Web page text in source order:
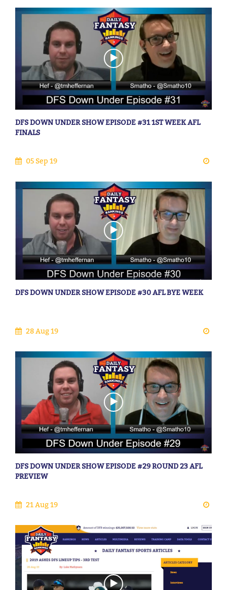
DFS DOWN UNDER SHOW EPISODE #31 1ST WEEK AFL
FINALS
05 Sep 19
DFS DOWN UNDER SHOW EPISODE #30 AFL BYE WEEK
28 Aug 19
DFS DOWN UNDER SHOW EPISODE #29 ROUND 23 AFL
PREVIEW
21 Aug 19